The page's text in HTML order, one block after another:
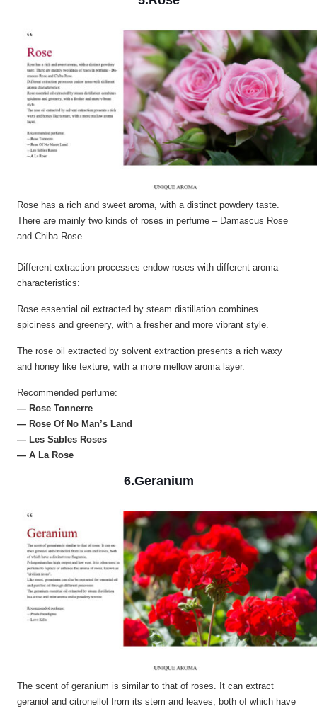
Rose has a rich and sweet aroma, with a distinct powdery taste.
There are mainly two kinds of roses in perfume – Damascus Rose
and Chiba Rose.
Different extraction processes endow roses with different aroma
characteristics:
Rose essential oil extracted by steam distillation combines
spiciness and greenery, with a fresher and more vibrant style.
The rose oil extracted by solvent extraction presents a rich waxy
and honey like texture, with a more mellow aroma layer.
Recommended perfume:
— Rose Tonnerre
— Rose Of No Man’s Land
— Les Sables Roses
— A La Rose
6.Geranium
The scent of geranium is similar to that of roses. It can extract
geraniol and citronellol from its stem and leaves, both of which have